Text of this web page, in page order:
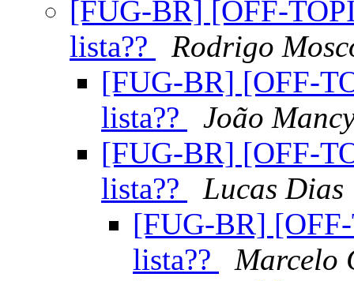
[FUG-BR] [OFF-
lista??
Rodrigo
[FUG-BR] [OFF-
lista??
João
[FUG-BR] [OFF-
lista??
Lucas Dias
[FUG-BR]
lista??
Marcelo